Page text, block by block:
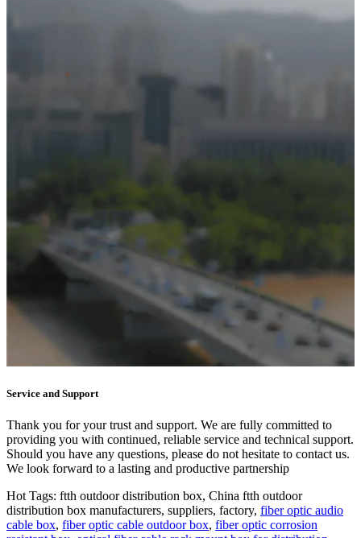
Service and Support
Thank you for your trust and support. We are fully committed to
providing you with continued, reliable service and technical support.
Should you have any questions, please do not hesitate to contact us.
We look forward to a lasting and productive partnership
Hot Tags: ftth outdoor distribution box, China ftth outdoor
distribution box manufacturers, suppliers, factory, fiber optic audio
cable box, fiber optic cable outdoor box, fiber optic corrosion